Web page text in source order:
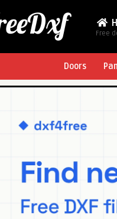
Free
Doors